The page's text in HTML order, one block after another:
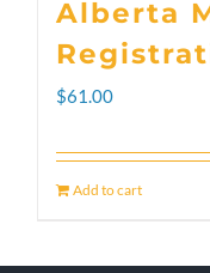
may
on
Alberta
$61.00
Add to cart